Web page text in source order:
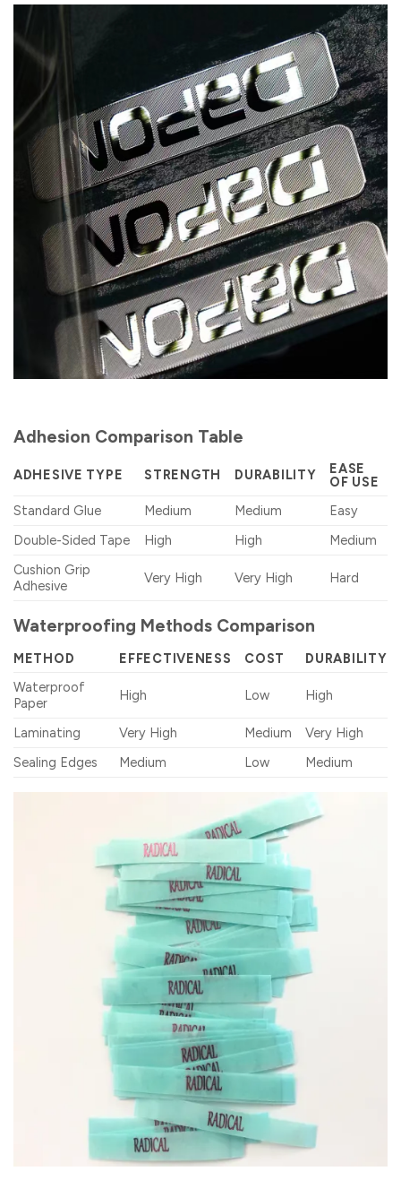
Adhesion Comparison Table
ADHESIVE TYPE STRENGTH DURABILITY
EASE
OF USE
Standard Glue
Medium Medium
Easy
Double-Sided Tape
High High
Medium
Cushion Grip
Adhesive
Very High Very High Hard
Waterproofing Methods Comparison
METHOD EFFECTIVENESS COST
DURABILITY
Waterproof
Paper
High Low High
Laminating Very High Medium
Very High
Sealing Edges
Medium Low Medium